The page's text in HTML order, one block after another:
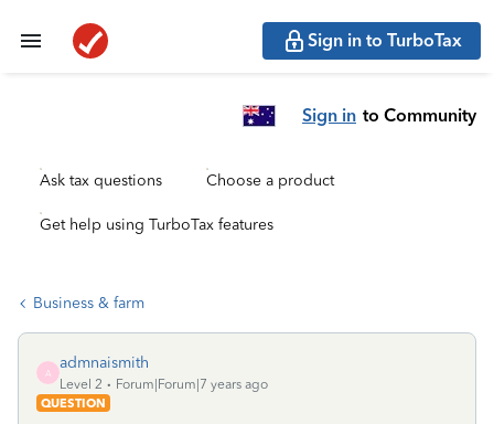
Sign in to TurboTax
Sign in to Community
Ask tax questions Choose a product
Get help using TurboTax features
Business & farm
A
admnaismith
Level 2
Forum|Forum|7 years ago
QUESTION